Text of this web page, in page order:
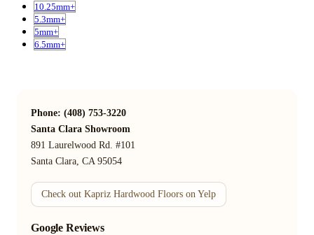
10.25mm+
5.3mm+
5mm+
6.5mm+
Phone: (408) 753-3220
Santa Clara Showroom
891 Laurelwood Rd. #101
Santa Clara, CA 95054
Check out Kapriz Hardwood Floors on Yelp
Google Reviews